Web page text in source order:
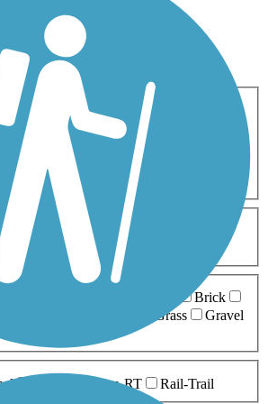
ATV Birding
Cross Country
Fishing Geocaching
Inline Skating
Mountain Biking
Walking
Wheelchair
0-5 Miles 5-10 Miles
Brick
Grass
Gravel
Greenway/Non-RT Rail-Trail